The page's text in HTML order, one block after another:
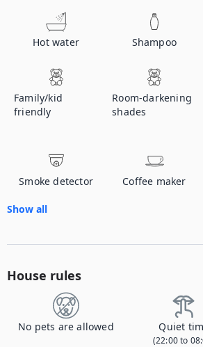
Hot water Shampoo
Family/kid
friendly
Room-darkening
shades
Smoke detector Coffee maker
Show all
House rules
No pets are allowed Quiet
(22:00 to